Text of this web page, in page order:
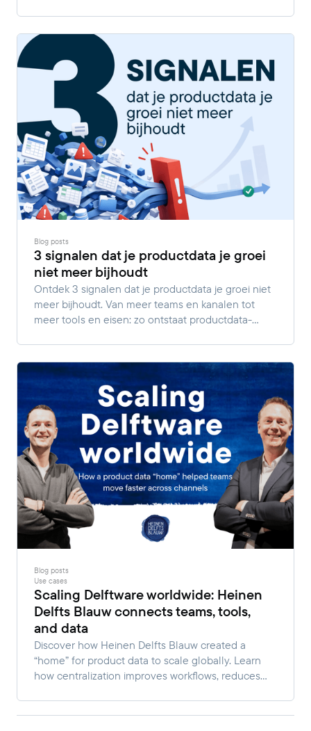
Blog posts
3 signalen dat je productdata je groei
niet meer bijhoudt
Ontdek 3 signalen dat je productdata je groei niet
meer bijhoudt. Van meer teams en kanalen tot
meer tools en eisen: zo ontstaat productdata-
Blog posts
Use cases
Scaling Delftware worldwide: Heinen
Delfts Blauw connects teams, tools,
and data
Discover how Heinen Delfts Blauw created a
“home” for product data to scale globally. Learn
how centralization improves workflows, reduces
growth.